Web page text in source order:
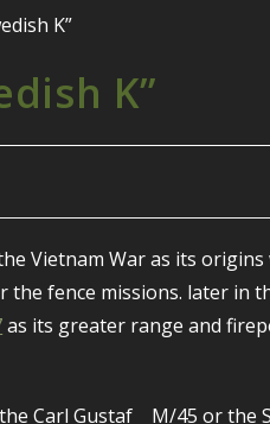
K”
Vietnam War as its
the fence missions. later in
as its greater range and
Carl Gustaf M/45 or the